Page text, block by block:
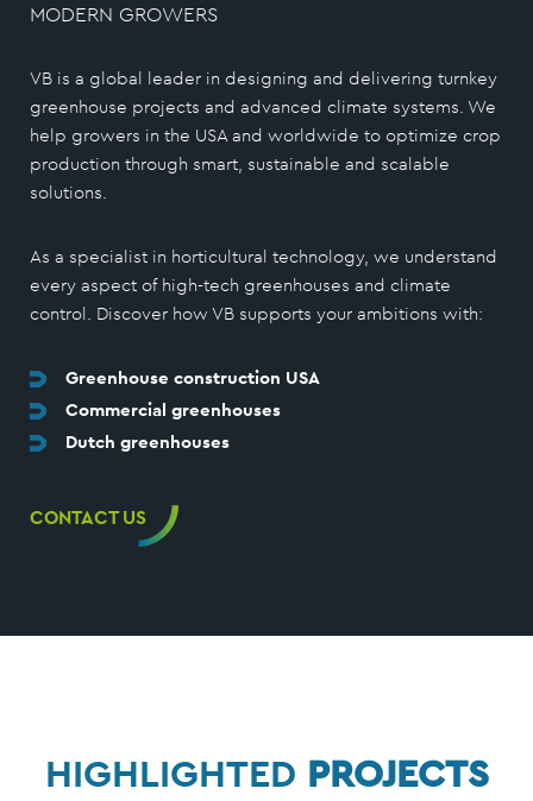
MODERN GROWERS
VB is a global leader in designing and delivering turnkey
greenhouse projects and advanced climate systems. We
help growers in the USA and worldwide to optimize crop
production through smart, sustainable and scalable
solutions.
As a specialist in horticultural technology, we understand
every aspect of high-tech greenhouses and climate
control. Discover how VB supports your ambitions with:
Greenhouse construction USA
Commercial greenhouses
Dutch greenhouses
CONTACT US
HIGHLIGHTED PROJECTS